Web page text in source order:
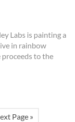
Labs is painting a
in rainbow
to the
Page »